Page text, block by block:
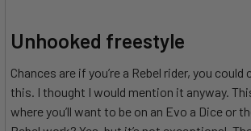
Unhooked freestyle
Chances are if you’re a Rebel rider, you could
this. I thought I would mention it anyway.
where you’ll want to be on an Evo a Dice or